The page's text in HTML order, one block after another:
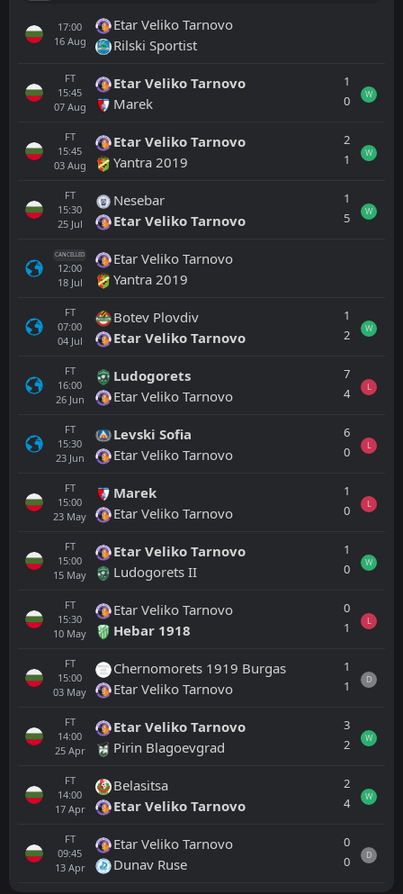
17:00
16 Aug
Etar Veliko Tarnovo
Rilski Sportist
FT
15:45
07 Aug
Etar Veliko Tarnovo
Marek
1
0
W
FT
15:45
03 Aug
Etar Veliko Tarnovo
Yantra 2019
2
1
W
FT
15:30
25 Jul
Nesebar
Etar Veliko Tarnovo
1
5
W
CANCELLED
12:00
18 Jul
Etar Veliko Tarnovo
Yantra 2019
FT
07:00
04 Jul
Botev Plovdiv
Etar Veliko Tarnovo
1
2
W
FT
16:00
26 Jun
Ludogorets
Etar Veliko Tarnovo
7
4
L
FT
15:30
23 Jun
Levski Sofia
Etar Veliko Tarnovo
6
0
L
FT
15:00
23 May
Marek
Etar Veliko Tarnovo
1
0
L
FT
15:00
15 May
Etar Veliko Tarnovo
Ludogorets II
1
0
W
FT
15:30
10 May
Etar Veliko Tarnovo
Hebar 1918
0
1
L
FT
15:00
03 May
Chernomorets 1919 Burgas
Etar Veliko Tarnovo
1
1
D
FT
14:00
25 Apr
Etar Veliko Tarnovo
Pirin Blagoevgrad
3
2
W
FT
14:00
17 Apr
Belasitsa
Etar Veliko Tarnovo
2
4
W
FT
09:45
13 Apr
Etar Veliko Tarnovo
Dunav Ruse
0
0
D